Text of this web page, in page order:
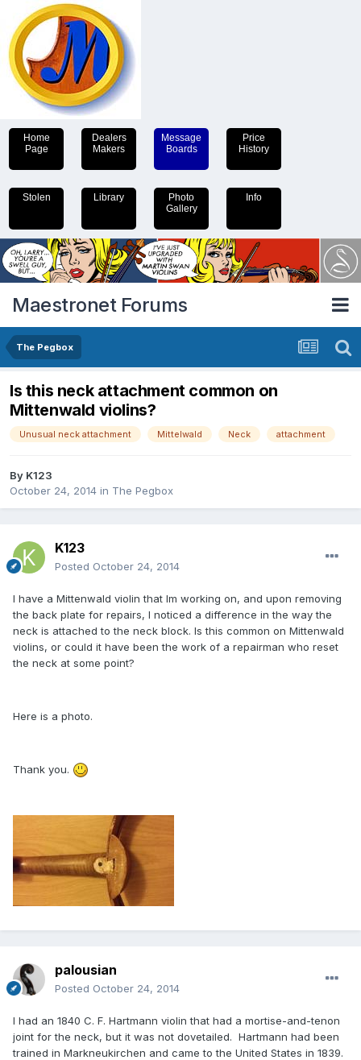
Home
Page
Dealers
Makers
Message
Boards
Price
History
Stolen Library
Photo
Gallery
Info
Maestronet Forums
The Pegbox
Is this neck attachment common on
Mittenwald violins?
Unusual neck attachment Mittelwald Neck attachment
By K123
October 24, 2014 in The Pegbox
K123
Posted October 24, 2014
I have a Mittenwald violin that Im working on, and upon removing
the back plate for repairs, I noticed a difference in the way the
neck is attached to the neck block. Is this common on Mittenwald
violins, or could it have been the work of a repairman who reset
the neck at some point?
Here is a photo.
Thank you.
palousian
Posted October 24, 2014
I had an 1840 C. F. Hartmann violin that had a mortise-and-tenon
joint for the neck, but it was not dovetailed. Hartmann had been
trained in Markneukirchen and came to the United States in 1839.